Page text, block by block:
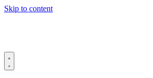
Skip to content